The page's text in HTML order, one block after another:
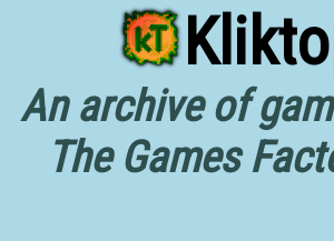
An archive of
The Games